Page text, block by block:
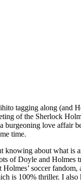
tagging along (and
of the Sherlock
love affair
time.
about what is
of Doyle and Holmes
soccer
is 100% thriller. I